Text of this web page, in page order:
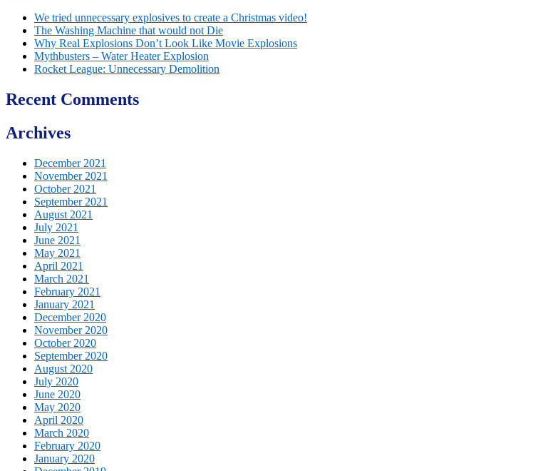
We tried unnecessary explosives to create a Christmas video!
The Washing Machine that would not Die
Why Real Explosions Don’t Look Like Movie Explosions
Mythbusters – Water Heater Explosion
Rocket League: Unnecessary Demolition
Recent Comments
Archives
December 2021
November 2021
October 2021
September 2021
August 2021
July 2021
June 2021
May 2021
April 2021
March 2021
February 2021
January 2021
December 2020
November 2020
October 2020
September 2020
August 2020
July 2020
June 2020
May 2020
April 2020
March 2020
February 2020
January 2020